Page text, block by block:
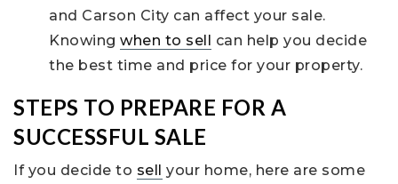
and Carson City can affect your sale.
Knowing when to sell can help you decide
the best time and price for your property.
STEPS TO PREPARE FOR A
SUCCESSFUL SALE
If you decide to sell your home, here are some